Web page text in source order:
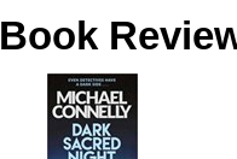
Book